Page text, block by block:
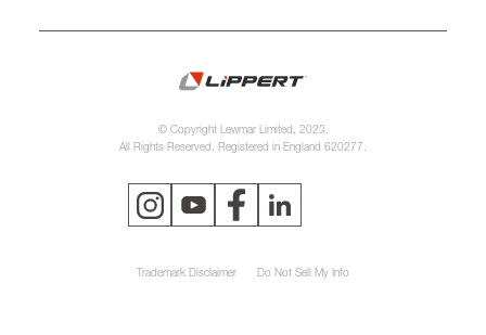
© Copyright Lewmar Limited, 2023.
All Rights Reserved. Registered in England 620277.
Trademark Disclaimer Do Not Sell My Info